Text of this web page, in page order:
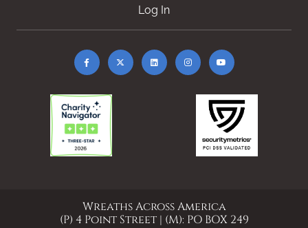
Log In
Wreaths Across America
(P) 4 Point Street | (M): PO BOX 249